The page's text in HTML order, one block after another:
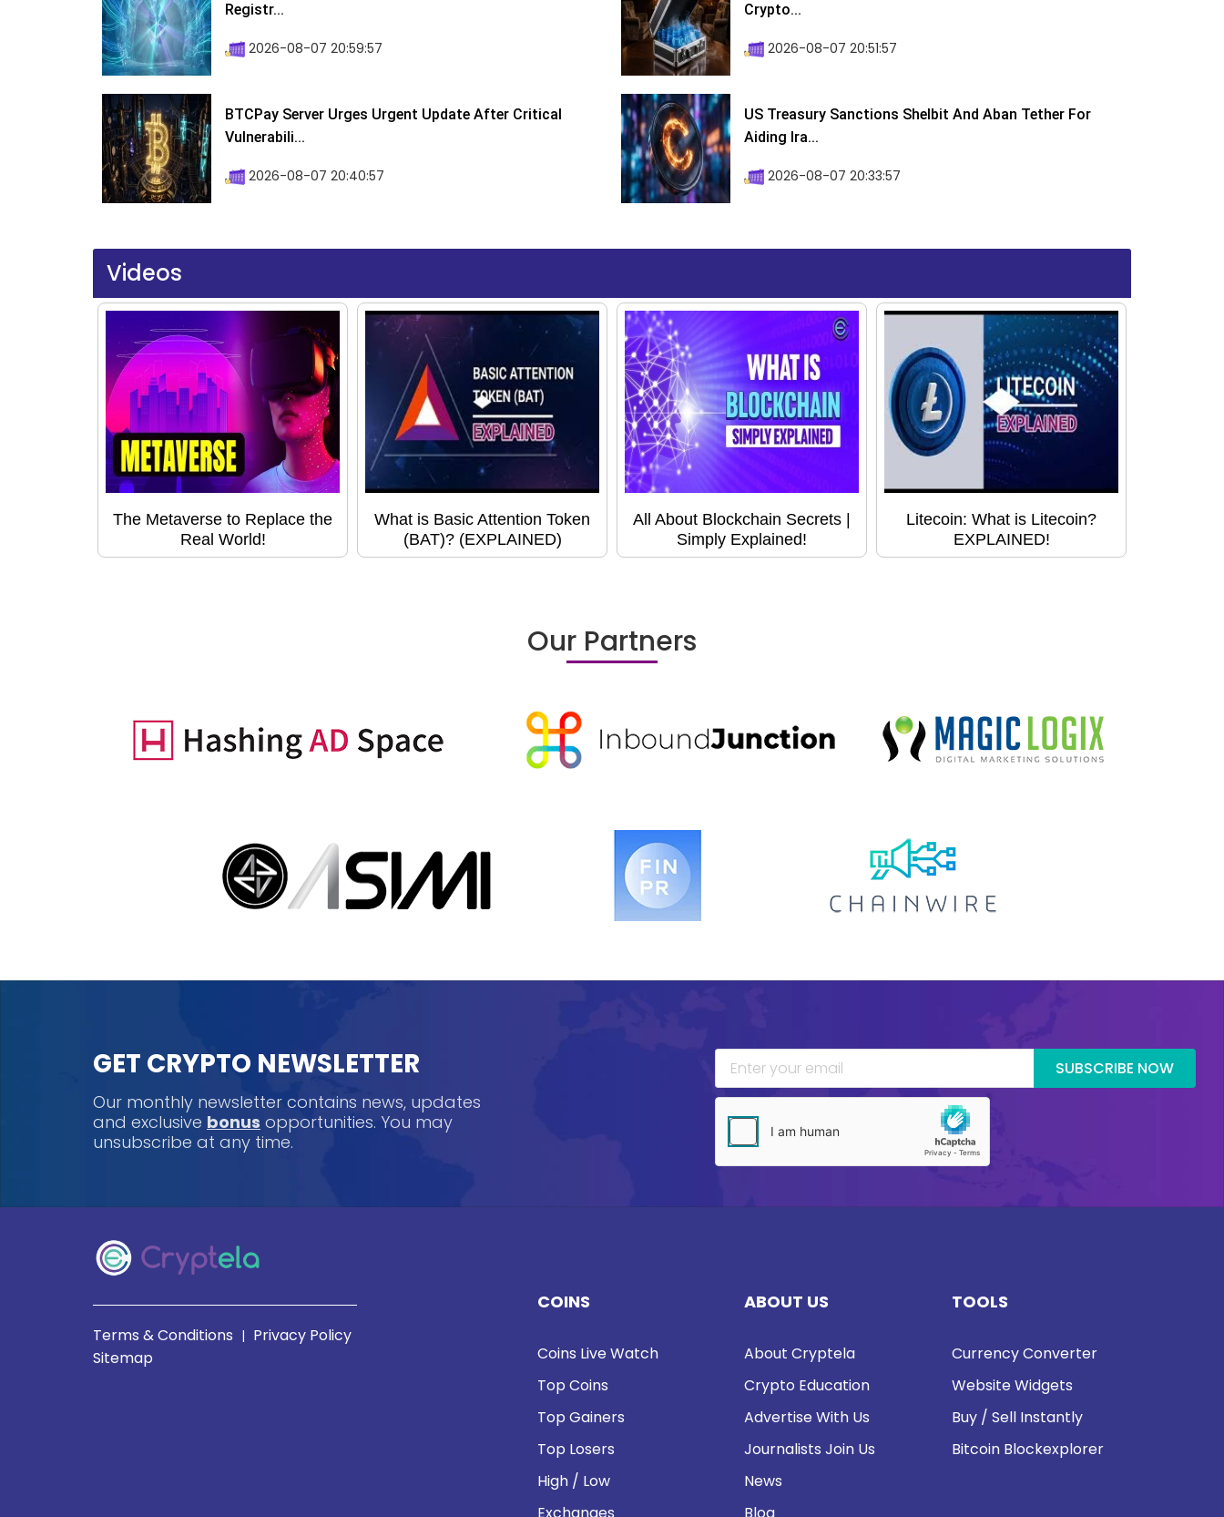
Registr...
2026-08-07 20:59:57
Crypto...
2026-08-07 20:51:57
BTCPay Server Urges Urgent Update After Critical
Vulnerabili...
2026-08-07 20:40:57
US Treasury Sanctions Shelbit And Aban Tether For
Aiding Ira...
2026-08-07 20:33:57
Videos
The Metaverse to Replace the
Real World!
What is Basic Attention Token
(BAT)? (EXPLAINED)
All About Blockchain Secrets |
Simply Explained!
Litecoin: What is Litecoin?
EXPLAINED!
Our Partners
GET CRYPTO NEWSLETTER
Our monthly newsletter contains news, updates
and exclusive bonus opportunities. You may
unsubscribe at any time.
SUBSCRIBE NOW
Terms & Conditions | Privacy Policy
Sitemap
COINS
Coins Live Watch
Top Coins
Top Gainers
Top Losers
High / Low
Exchanges
ABOUT US
About Cryptela
Crypto Education
Advertise With Us
Journalists Join Us
News
Blog
TOOLS
Currency Converter
Website Widgets
Buy / Sell Instantly
Bitcoin Blockexplorer